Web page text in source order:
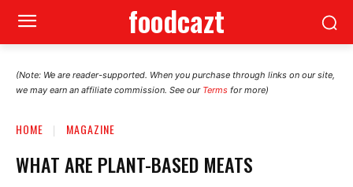
foodcazt
(Note: We are reader-supported. When you purchase through links on our site,
we may earn an affiliate commission. See our Terms for more)
HOME MAGAZINE
WHAT ARE PLANT-BASED MEATS